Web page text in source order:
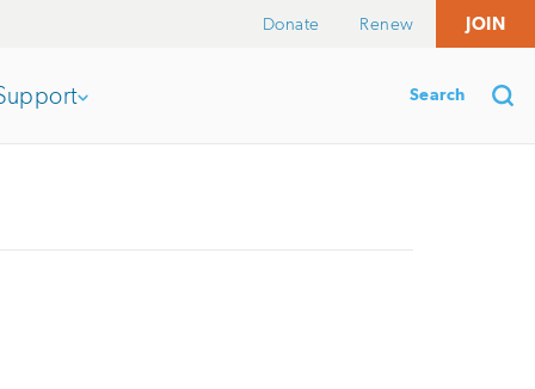
Donate Renew JOIN